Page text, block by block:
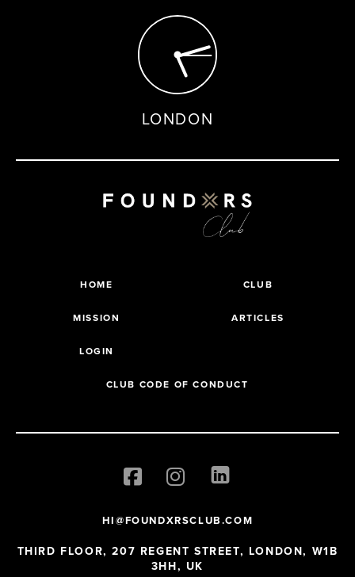
LONDON
HOME CLUB
MISSION ARTICLES
LOGIN
CLUB CODE OF CONDUCT
HI@FOUNDXRSCLUB.COM
THIRD FLOOR, 207 REGENT STREET, LONDON, W1B
3HH, UK